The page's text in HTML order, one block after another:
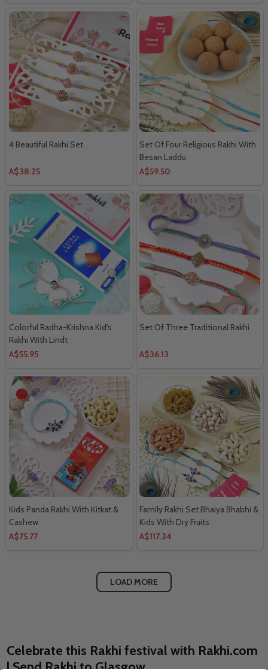
4 Beautiful Rakhi Set
A$38.25
Set Of Four Religious Rakhi With
Besan Laddu
A$59.50
Colorful Radha-Krishna Kid's
Rakhi With Lindt
A$55.95
Set Of Three Traditional Rakhi
A$36.13
Kids Panda Rakhi With Kitkat &
Cashew
A$75.77
Family Rakhi Set Bhaiya Bhabhi &
Kids With Dry Fruits
A$117.34
LOAD MORE
Celebrate this Rakhi festival with Rakhi.com